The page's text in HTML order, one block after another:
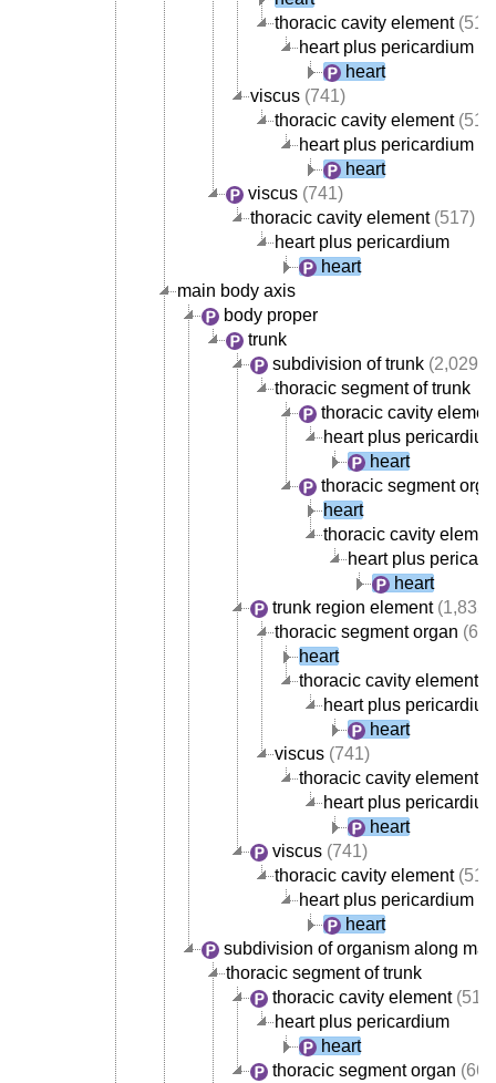
thoracic cavity element
heart plus pericardium
heart
viscus (741)
thoracic cavity element
heart plus pericardium
heart
viscus (741)
thoracic cavity element(517)
heart plus pericardium
heart
main body axis
body proper
trunk
subdivision of trunk (2,029)
thoracic segment of trunk
thoracic cavity
heart plus
heart
thoracic segment
heart
thoracic cavity
heart plus
heart
trunk region element(1,835)
thoracic segment organ
heart
thoracic cavity element
heart plus
heart
viscus (741)
thoracic cavity element
heart plus
heart
viscus (741)
thoracic cavity element
heart plus pericardium
heart
subdivision of organism along
thoracic segment of trunk
thoracic cavity element(517)
heart plus pericardium
heart
thoracic segment organ